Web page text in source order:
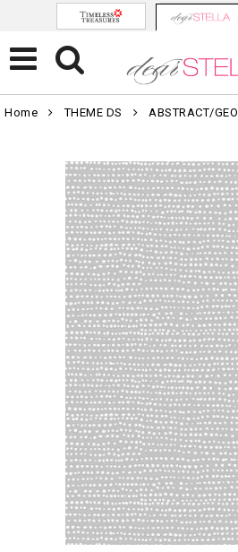
Home THEME DS ABSTRACT/GEO